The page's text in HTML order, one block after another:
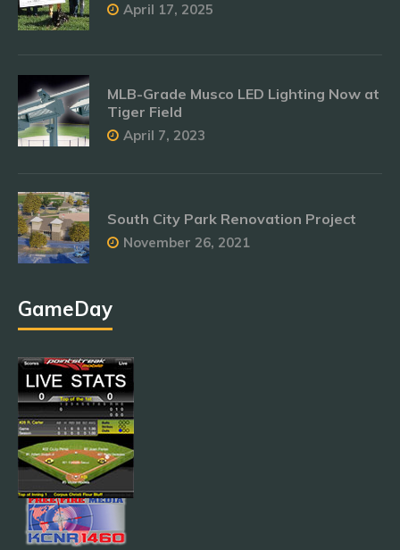
April 17, 2025
MLB-Grade Musco LED Lighting Now at
Tiger Field
April 7, 2023
South City Park Renovation Project
November 26, 2021
GameDay